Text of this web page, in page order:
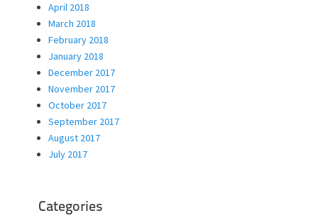
April 2018
March 2018
February 2018
January 2018
December 2017
November 2017
October 2017
September 2017
August 2017
July 2017
Categories